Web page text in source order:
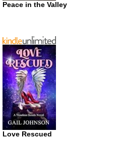
Peace in the Valley
Love Rescued